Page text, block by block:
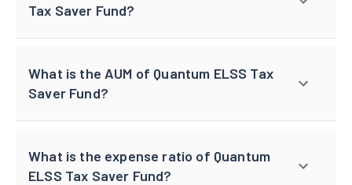
Tax Saver Fund?
What is the AUM of Quantum ELSS Tax
Saver Fund?
What is the expense ratio of Quantum
ELSS Tax Saver Fund?